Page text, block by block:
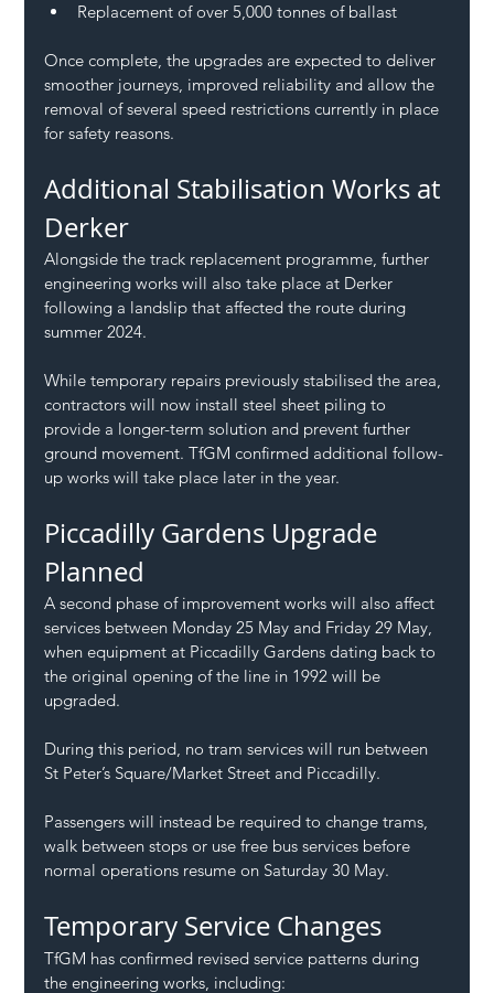
Replacement of over 5,000 tonnes of ballast
Once complete, the upgrades are expected to deliver
smoother journeys, improved reliability and allow the
removal of several speed restrictions currently in place
for safety reasons.
Additional Stabilisation Works at
Derker
Alongside the track replacement programme, further
engineering works will also take place at Derker
following a landslip that affected the route during
summer 2024.
While temporary repairs previously stabilised the area,
contractors will now install steel sheet piling to
provide a longer-term solution and prevent further
ground movement. TfGM confirmed additional follow-
up works will take place later in the year.
Piccadilly Gardens Upgrade
Planned
A second phase of improvement works will also affect
services between Monday 25 May and Friday 29 May,
when equipment at Piccadilly Gardens dating back to
the original opening of the line in 1992 will be
upgraded.
During this period, no tram services will run between
St Peter’s Square/Market Street and Piccadilly.
Passengers will instead be required to change trams,
walk between stops or use free bus services before
normal operations resume on Saturday 30 May.
Temporary Service Changes
TfGM has confirmed revised service patterns during
the engineering works, including: